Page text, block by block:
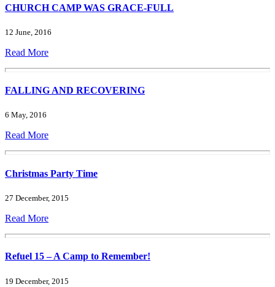
CHURCH CAMP WAS GRACE-FULL
12 June, 2016
Read More
FALLING AND RECOVERING
6 May, 2016
Read More
Christmas Party Time
27 December, 2015
Read More
Refuel 15 – A Camp to Remember!
19 December, 2015